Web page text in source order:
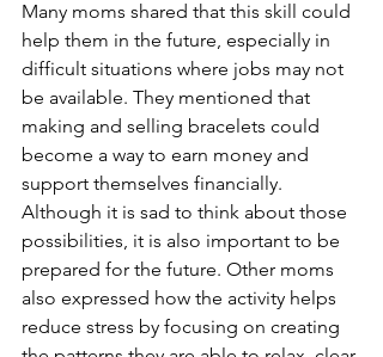
Many moms shared that this skill could
help them in the future, especially in
difficult situations where jobs may not
be available. They mentioned that
making and selling bracelets could
become a way to earn money and
support themselves financially.
Although it is sad to think about those
possibilities, it is also important to be
prepared for the future. Other moms
also expressed how the activity helps
reduce stress by focusing on creating